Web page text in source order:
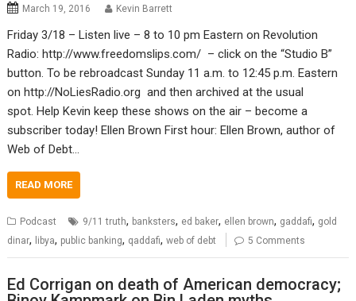
March 19, 2016 Kevin Barrett
Friday 3/18 – Listen live – 8 to 10 pm Eastern on Revolution
Radio: http://www.freedomslips.com/ – click on the “Studio B”
button. To be rebroadcast Sunday 11 a.m. to 12:45 p.m. Eastern
on http://NoLiesRadio.org and then archived at the usual
spot. Help Kevin keep these shows on the air – become a
subscriber today! Ellen Brown First hour: Ellen Brown, author of
Web of Debt…
READ MORE
Podcast 9/11 truth, banksters, ed baker, ellen brown, gaddafi, gold
dinar, libya, public banking, qaddafi,web of debt 5 Comments
Ed Corrigan on death of American democracy;